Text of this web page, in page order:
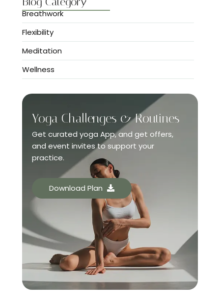
Breathwork
Flexibility
Meditation
Wellness
Yoga Challenges & Routines
Get curated yoga App, and get offers,
and event invites to support your
practice.
Download Plan